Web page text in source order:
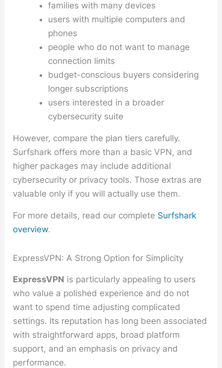
families with many devices
users with multiple computers and
phones
people who do not want to manage
connection limits
budget-conscious buyers considering
longer subscriptions
users interested in a broader
cybersecurity suite
However, compare the plan tiers carefully.
Surfshark offers more than a basic VPN, and
higher packages may include additional
cybersecurity or privacy tools. Those extras are
valuable only if you will actually use them.
For more details, read our complete Surfshark
overview.
ExpressVPN: A Strong Option for Simplicity
ExpressVPN is particularly appealing to users
who value a polished experience and do not
want to spend time adjusting complicated
settings. Its reputation has long been associated
with straightforward apps, broad platform
support, and an emphasis on privacy and
performance.